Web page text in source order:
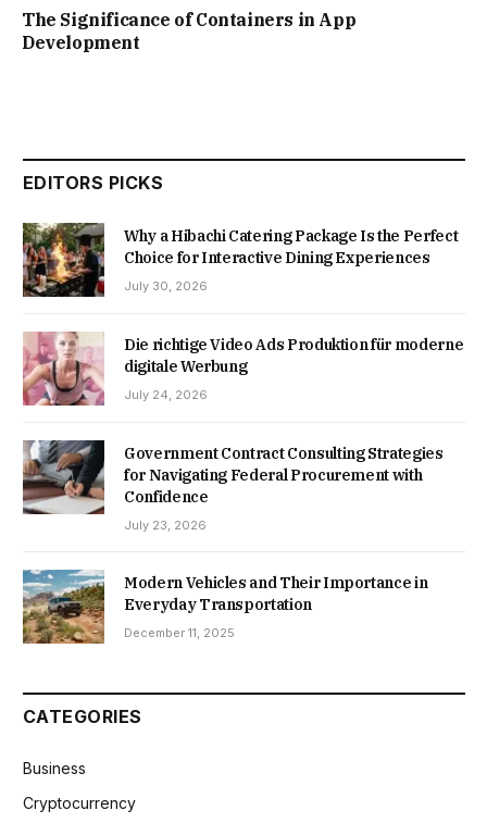
The Significance of Containers in App
Development
EDITORS PICKS
Why a Hibachi Catering Package Is the Perfect
Choice for Interactive Dining Experiences
July 30, 2026
Die richtige Video Ads Produktion für moderne
digitale Werbung
July 24, 2026
Government Contract Consulting Strategies
for Navigating Federal Procurement with
Confidence
July 23, 2026
Modern Vehicles and Their Importance in
Everyday Transportation
December 11, 2025
CATEGORIES
Business
Cryptocurrency